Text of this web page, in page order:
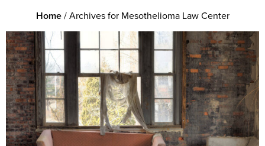
Home/Archives for Mesothelioma Law Center